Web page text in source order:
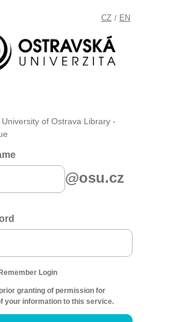
CZ / EN
of Ostrava Library -
@osu.cz
Login
granting of permission for
your information to this service.